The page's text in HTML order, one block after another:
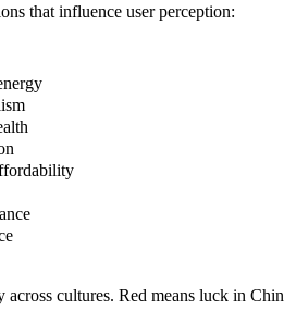
that influence user perception:
cultures. Red means luck in